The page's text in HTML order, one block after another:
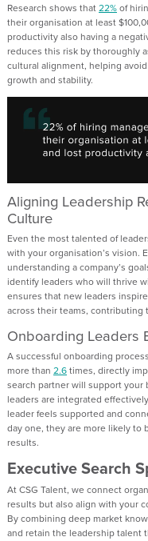
Research shows that22%of
their organisation at least
productivity also having a
reduces this risk by thoroughly
cultural alignment, helping avoid
growth and stability.
Aligning Leadership
Culture
Even the most talented of
with your organisation’s vision.
understanding a company’s
identify leaders who will thrive
ensures that new leaders
across their teams, contributing
Onboarding Leaders
A successful onboarding
more than 2.6times, directly
search partner will support
leaders are integrated
leader feels supported and
day one, they are more likely to
results.
Executive Search
At CSG Talent, we connect
results but also align with your
By combining deep market
and retain the leadership talent